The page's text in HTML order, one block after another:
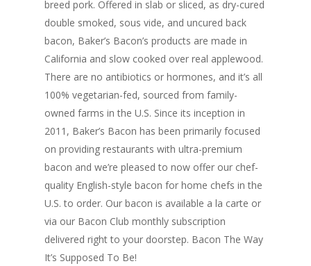
breed pork. Offered in slab or sliced, as dry-cured
double smoked, sous vide, and uncured back
bacon, Baker’s Bacon’s products are made in
California and slow cooked over real applewood.
There are no antibiotics or hormones, and it’s all
100% vegetarian-fed, sourced from family-
owned farms in the U.S. Since its inception in
2011, Baker’s Bacon has been primarily focused
on providing restaurants with ultra-premium
bacon and we’re pleased to now offer our chef-
quality English-style bacon for home chefs in the
U.S. to order. Our bacon is available a la carte or
via our Bacon Club monthly subscription
delivered right to your doorstep. Bacon The Way
It’s Supposed To Be!